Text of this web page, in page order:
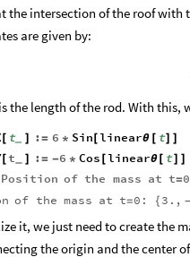
the intersection of the roof
are given by:
is the length of the rod. With this,
[ t_ ] := 6 * Sin [ linearθ [ t] ]
[t ] := -6 * Cos [ linearθ [ t] ]
Position of the mass at t=0
of the mass at t=0: { 3. , -
it, we just need to create the
the origin and the center